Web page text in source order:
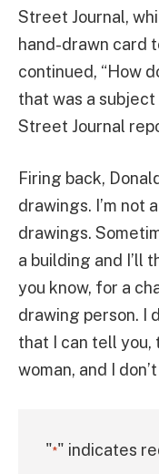
Street Journal,
hand-drawn card
continued, “How
that was a subject
Street Journal
Firing back,
drawings. I’m not
drawings.
a building and I’ll
you know, for a
drawing person. I
that I can tell you,
woman, and I
"*" indicates